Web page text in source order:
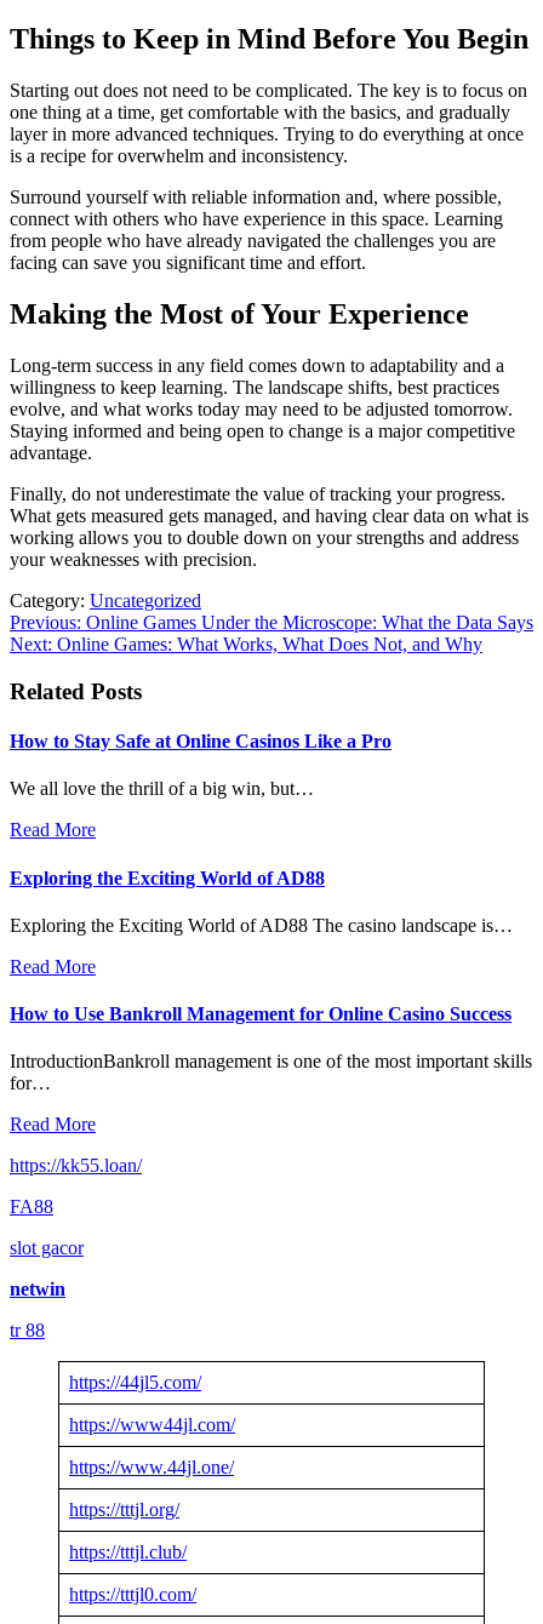
Things to Keep in Mind Before You Begin
Starting out does not need to be complicated. The key is to focus on
one thing at a time, get comfortable with the basics, and gradually
layer in more advanced techniques. Trying to do everything at once
is a recipe for overwhelm and inconsistency.
Surround yourself with reliable information and, where possible,
connect with others who have experience in this space. Learning
from people who have already navigated the challenges you are
facing can save you significant time and effort.
Making the Most of Your Experience
Long-term success in any field comes down to adaptability and a
willingness to keep learning. The landscape shifts, best practices
evolve, and what works today may need to be adjusted tomorrow.
Staying informed and being open to change is a major competitive
advantage.
Finally, do not underestimate the value of tracking your progress.
What gets measured gets managed, and having clear data on what is
working allows you to double down on your strengths and address
your weaknesses with precision.
Category: Uncategorized
Post
navigation
Previous: Online Games Under the Microscope: What the Data Says
Next: Online Games: What Works, What Does Not, and Why
Related Posts
How to Stay Safe at Online Casinos Like a Pro
We all love the thrill of a big win, but…
Read More
Exploring the Exciting World of AD88
Exploring the Exciting World of AD88 The casino landscape is…
Read More
How to Use Bankroll Management for Online Casino Success
IntroductionBankroll management is one of the most important skills
for…
Read More
https://kk55.loan/
FA88
slot gacor
netwin
tr 88
https://44jl5.com/
https://www44jl.com/
https://www.44jl.one/
https://tttjl.org/
https://tttjl.club/
https://tttjl0.com/